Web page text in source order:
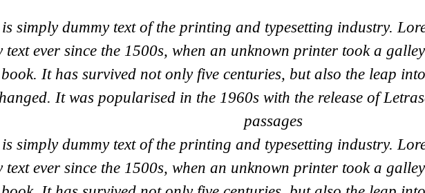
simply dummy text of the printing and typesetting industry.
text ever since the 1500s, when an unknown printer took a
book. It has survived not only five centuries, but also the leap
It was popularised in the 1960s with the release of
passages
simply dummy text of the printing and typesetting industry.
text ever since the 1500s, when an unknown printer took a